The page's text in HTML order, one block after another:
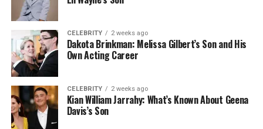
Bottom Line:
Like this:
Related
1. Make Sunscreen Your Best Friend
The first and foremost best thing for your skin you can
CELEBRITY 2 weeks ago
Dakota Brinkman: Melissa Gilbert’s Son and His
Own Acting Career
CELEBRITY 2 weeks ago
Kian William Jarrahy: What’s Known About Geena
Davis’s Son